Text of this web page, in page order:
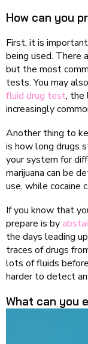
How can you
First, it is
being used. There
but the most
tests. You may
fluid drug test, the
increasingly
Another thing to
is how long drugs
your system for
marijuana can be
use, while cocaine
If you know that
prepare is by
the days leading
traces of drugs
lots of fluids
harder to detect
What can you